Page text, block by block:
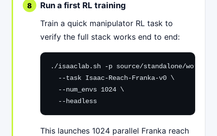
Run a first RL training
Train a quick manipulator RL task to
verify the full stack works end to end:
./isaaclab.sh -p source/standalone/
  --task Isaac-Reach-Franka-v0 \
  --num_envs 1024 \
  --headless
This launches 1024 parallel Franka reach